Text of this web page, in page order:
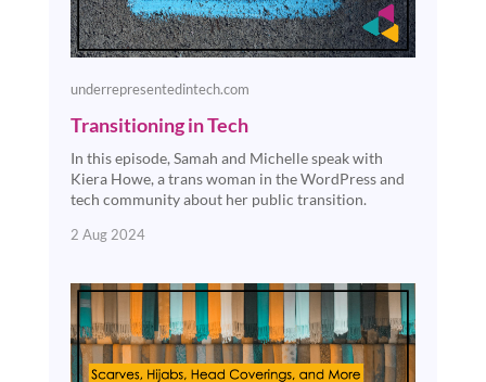
underrepresentedintech.com
Transitioning in Tech
In this episode, Samah and Michelle speak with
Kiera Howe, a trans woman in the WordPress and
tech community about her public transition.
2 Aug 2024